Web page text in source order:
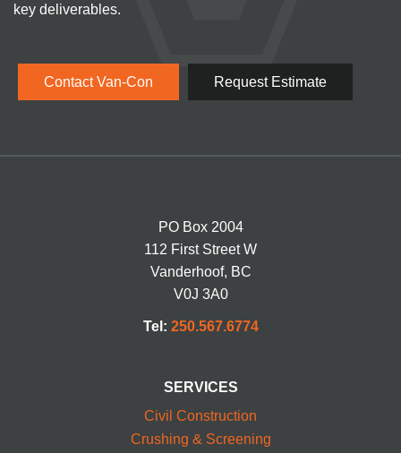
key deliverables.
Contact Van-Con Request Estimate
PO Box 2004
112 First Street W
Vanderhoof, BC
V0J 3A0
Tel: 250.567.6774
SERVICES
Civil Construction
Crushing & Screening